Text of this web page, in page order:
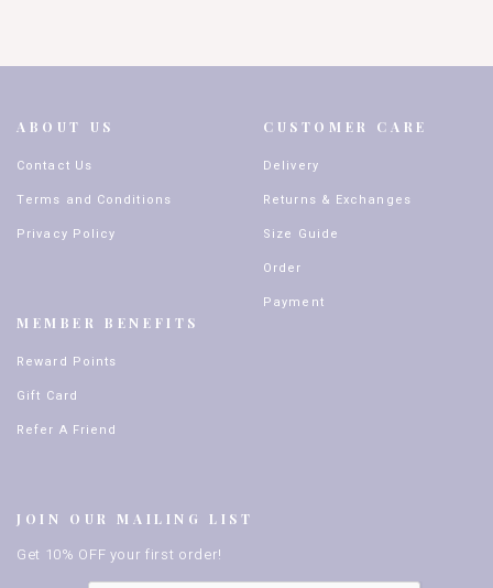
ABOUT US
Contact Us
Terms and Conditions
Privacy Policy
MEMBER BENEFITS
Reward Points
Gift Card
Refer A Friend
CUSTOMER CARE
Delivery
Returns & Exchanges
Size Guide
Order
Payment
JOIN OUR MAILING LIST
Get 10% OFF your first order!